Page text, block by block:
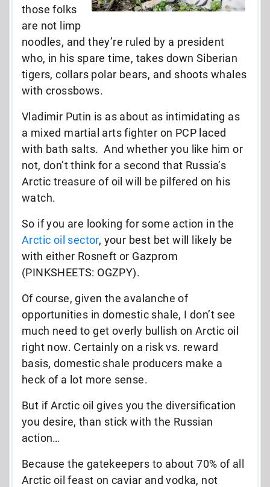
those folks
are not limp
noodles, and they’re ruled by a president
who, in his spare time, takes down Siberian
tigers, collars polar bears, and shoots whales
with crossbows.
Vladimir Putin is as about as intimidating as
a mixed martial arts fighter on PCP laced
with bath salts. And whether you like him or
not, don’t think for a second that Russia’s
Arctic treasure of oil will be pilfered on his
watch.
So if you are looking for some action in the
Arctic oil sector, your best bet will likely be
with either Rosneft or Gazprom
(PINKSHEETS: OGZPY).
Of course, given the avalanche of
opportunities in domestic shale, I don’t see
much need to get overly bullish on Arctic oil
right now. Certainly on a risk vs. reward
basis, domestic shale producers make a
heck of a lot more sense.
But if Arctic oil gives you the diversification
you desire, than stick with the Russian
action…
Because the gatekeepers to about 70% of all
Arctic oil feast on caviar and vodka, not